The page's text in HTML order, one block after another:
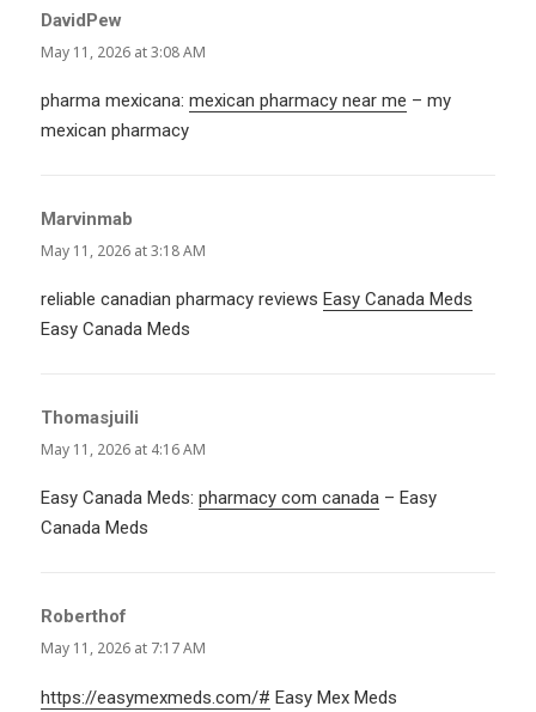
DavidPew
May 11, 2026 at 3:08 AM
pharma mexicana:mexican pharmacy near me – my
mexican pharmacy
Marvinmab
May 11, 2026 at 3:18 AM
reliable canadian pharmacy reviewsEasy Canada Meds
Easy Canada Meds
Thomasjuili
May 11, 2026 at 4:16 AM
Easy Canada Meds:pharmacy com canada – Easy
Canada Meds
Roberthof
May 11, 2026 at 7:17 AM
https://easymexmeds.com/# Easy Mex Meds